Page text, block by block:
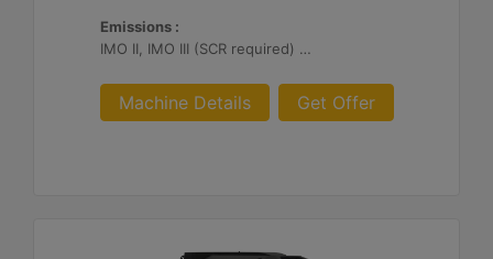
Emissions :
IMO II, IMO III (SCR required) U.S. EPA Tier 3, EU Stage V, China II
Machine Details Get Offer